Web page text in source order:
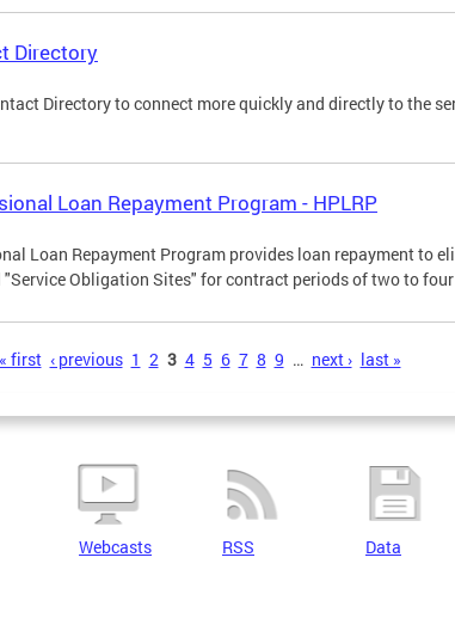
Directory
Directory to connect more quickly and directly to the
Loan Repayment Program - HPLRP
Loan Repayment Program provides loan repayment to
Obligation Sites" for contract periods of two to four
« first ‹ previous 1 2 3 4 5 6 7 8 9 … next › last »
Webcasts RSS Data